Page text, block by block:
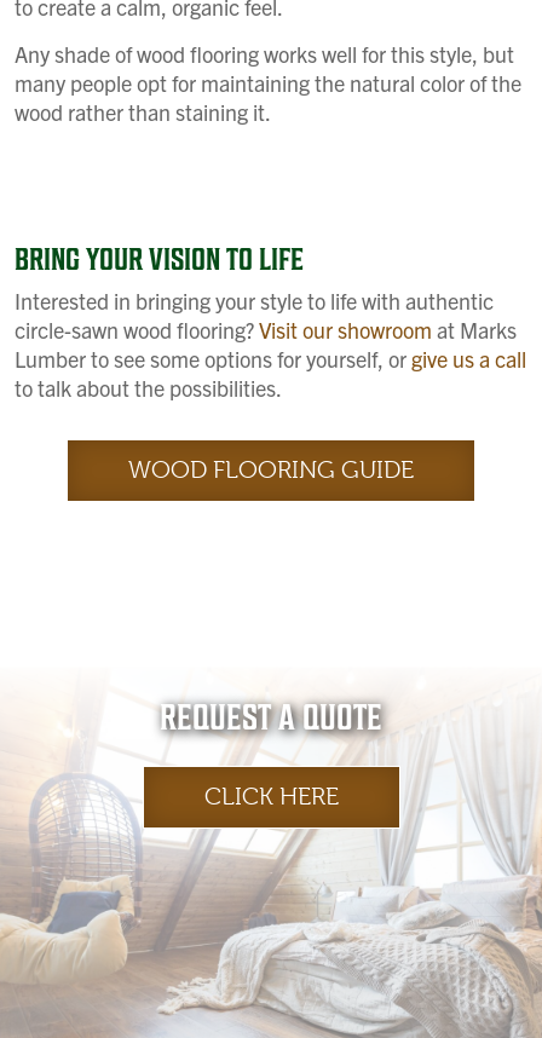
to create a calm, organic feel.
Any shade of wood flooring works well for this style, but
many people opt for maintaining the natural color of the
wood rather than staining it.
BRING YOUR VISION TO LIFE
Interested in bringing your style to life with authentic
circle-sawn wood flooring?Visit our showroom at Marks
Lumber to see some options for yourself, orgive us a call
to talk about the possibilities.
WOOD FLOORING GUIDE
REQUEST A QUOTE
CLICK HERE